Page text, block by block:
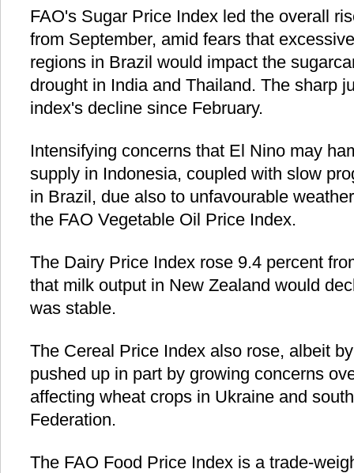
FAO's Sugar Price Index led the overall
from September, amid fears that
regions in Brazil would impact the
drought in India and Thailand. The sharp
index's decline since February.
Intensifying concerns that El Nino may
supply in Indonesia, coupled with slow
in Brazil, due also to unfavourable
the FAO Vegetable Oil Price Index.
The Dairy Price Index rose 9.4 percent
that milk output in New Zealand would
was stable.
The Cereal Price Index also rose, albeit
pushed up in part by growing concerns
affecting wheat crops in Ukraine and
Federation.
The FAO Food Price Index is a trade-